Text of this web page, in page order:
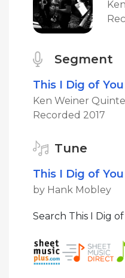
Segment
This I Dig of You
Ken Weiner
Recorded 2017
Tune
This I Dig of You
by Hank Mobley
Search This I Dig